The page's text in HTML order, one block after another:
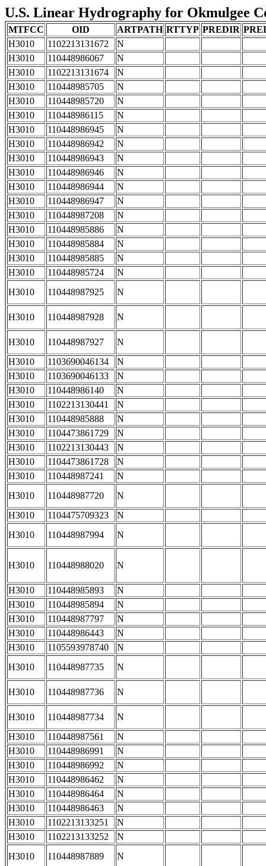
U.S. Linear Hydrography for Okmulgee
MTFCC OID ARTPATH RTTYP PREDIR
H3010
1102213131672
N
H3010
110448986067
N
H3010
1102213131674
N
H3010
110448985705
N
H3010
110448985720
N
H3010
110448986115
N
H3010
110448986945
N
H3010
110448986942
N
H3010
110448986943
N
H3010
110448986946
N
H3010
110448986944
N
H3010
110448986947
N
H3010
110448987208
N
H3010
110448985886
N
H3010
110448985884
N
H3010
110448985885
N
H3010
110448985724
N
H3010
110448987925 N
H3010 110448987928 N
H3010 110448987927
N
H3010
1103690046134
N
H3010
1103690046133
N
H3010
110448986140
N
H3010
1102213130441
N
H3010
110448985888
N
H3010
1104473861729
N
H3010
1102213130443
N
H3010
1104473861728
N
H3010
110448987241
N
H3010
110448987720
N
H3010
1104475709323
N
H3010
110448987994 N
H3010 110448988020 N
H3010 110448985893
N
H3010
110448985894
N
H3010
110448987797
N
H3010
110448986443
N
H3010
1105593978740
N
H3010
110448987735 N
H3010 110448987736 N
H3010 110448987734
N
H3010
110448987561
N
H3010
110448986991
N
H3010
110448986992
N
H3010
110448986462
N
H3010
110448986464
N
H3010
110448986463
N
H3010
1102213133251
N
H3010
1102213133252
N
H3010
110448987889 N